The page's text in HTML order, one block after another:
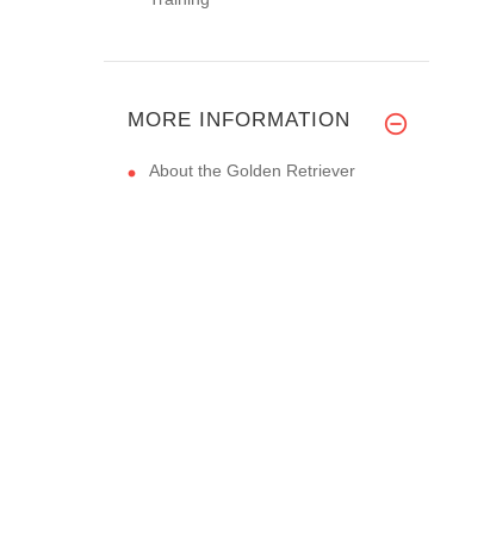
MORE INFORMATION
About the Golden Retriever